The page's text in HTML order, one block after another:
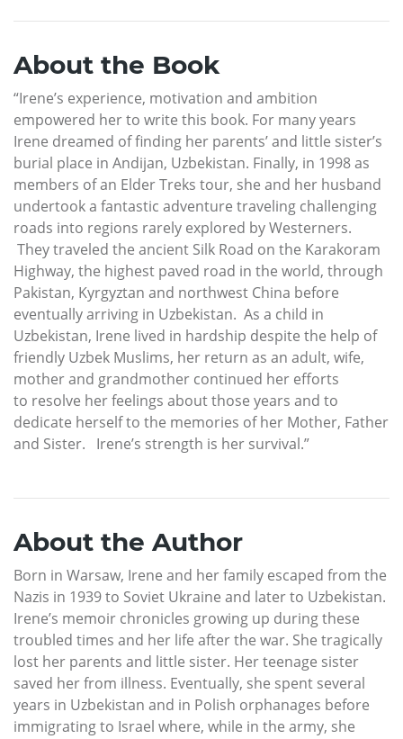
About the Book
“Irene’s experience, motivation and ambition
empowered her to write this book. For many years
Irene dreamed of finding her parents’ and little sister’s
burial place in Andijan, Uzbekistan. Finally, in 1998 as
members of an Elder Treks tour, she and her husband
undertook a fantastic adventure traveling challenging
roads into regions rarely explored by Westerners.
They traveled the ancient Silk Road on the Karakoram
Highway, the highest paved road in the world, through
Pakistan, Kyrgyztan and northwest China before
eventually arriving in Uzbekistan. As a child in
Uzbekistan, Irene lived in hardship despite the help of
friendly Uzbek Muslims, her return as an adult, wife,
mother and grandmother continued her efforts
to resolve her feelings about those years and to
dedicate herself to the memories of her Mother, Father
and Sister. Irene’s strength is her survival.”
About the Author
Born in Warsaw, Irene and her family escaped from the
Nazis in 1939 to Soviet Ukraine and later to Uzbekistan.
Irene’s memoir chronicles growing up during these
troubled times and her life after the war. She tragically
lost her parents and little sister. Her teenage sister
saved her from illness. Eventually, she spent several
years in Uzbekistan and in Polish orphanages before
immigrating to Israel where, while in the army, she